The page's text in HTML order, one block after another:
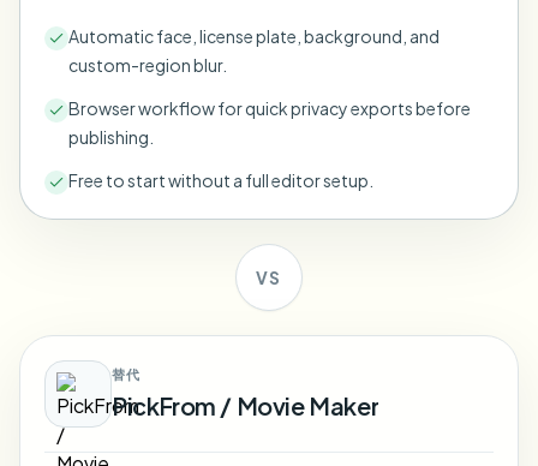
Face Swap - Image
Face Swap - Video
Video intelligence
Process many videos in one run
Fleet, dashcam, and parking at scale
High-throughput pipelines
Blur Anything
Enterprise zones, policies, and review
Automate uploads, jobs, and webhooks
Contact form
Video intelligence
Automatic face, license plate, background, and
custom-region blur.
Browser workflow for quick privacy exports before
publishing.
Free to start without a full editor setup.
VS
替代
PickFrom / Movie Maker